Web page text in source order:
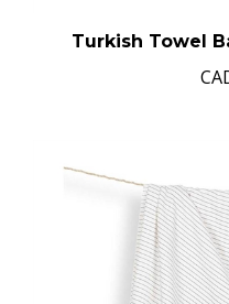
Turkish Towel